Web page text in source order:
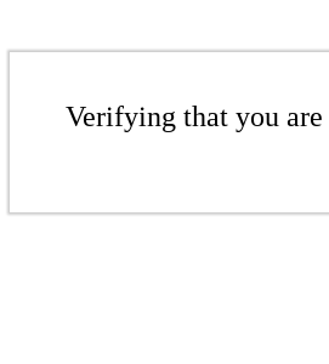
Verifying that you are